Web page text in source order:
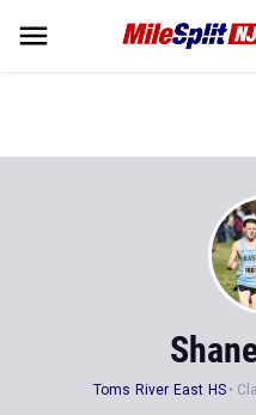
Toms River East HS